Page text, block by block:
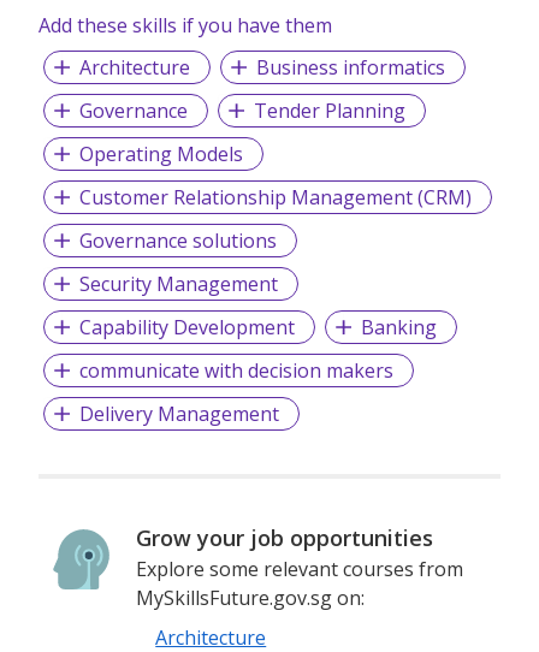
Mutually respectful work environment with no
micromanagement
Flat hierarchy to facilitate communication between
roles
Healthy work-life balance, with working from home
and overtime compensation
Clearly defined career path
Opportunities to travel and work with colleagues
from various countries
Add these skills if you have them
Architecture
Business informatics
Governance
Tender Planning
Operating Models
Customer Relationship Management (CRM)
Governance solutions
Security Management
Capability Development
Banking
communicate with decision makers
Delivery Management
Grow your job opportunities
Explore some relevant courses from
MySkillsFuture.gov.sg on:
Architecture